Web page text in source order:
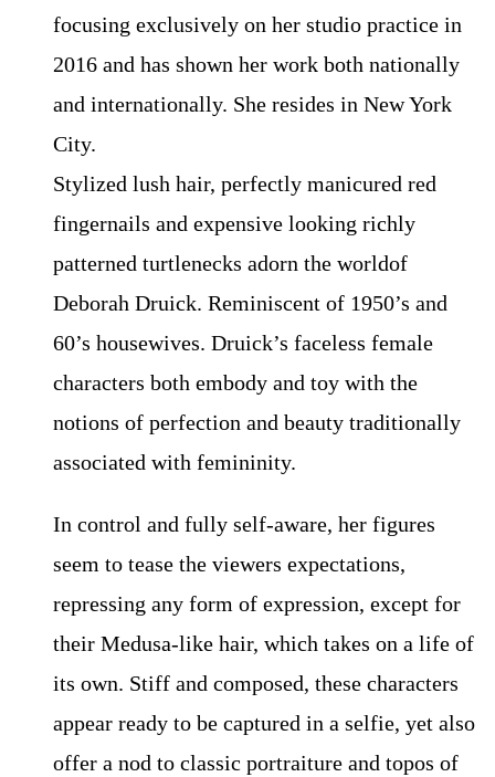
focusing exclusively on her studio practice in
2016 and has shown her work both nationally
and internationally. She resides in New York
City.
Stylized lush hair, perfectly manicured red
fingernails and expensive looking richly
patterned turtlenecks adorn the worldof
Deborah Druick. Reminiscent of 1950’s and
60’s housewives. Druick’s faceless female
characters both embody and toy with the
notions of perfection and beauty traditionally
associated with femininity.
In control and fully self-aware, her figures
seem to tease the viewers expectations,
repressing any form of expression, except for
their Medusa-like hair, which takes on a life of
its own. Stiff and composed, these characters
appear ready to be captured in a selfie, yet also
offer a nod to classic portraiture and topos of